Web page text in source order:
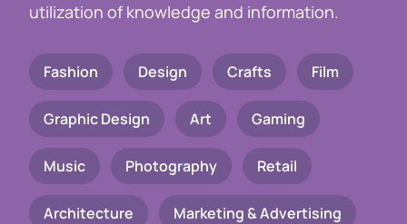
utilization of knowledge and information.
Fashion Design Crafts Film
Graphic Design Art Gaming
Music Photography Retail
Architecture Marketing & Advertising